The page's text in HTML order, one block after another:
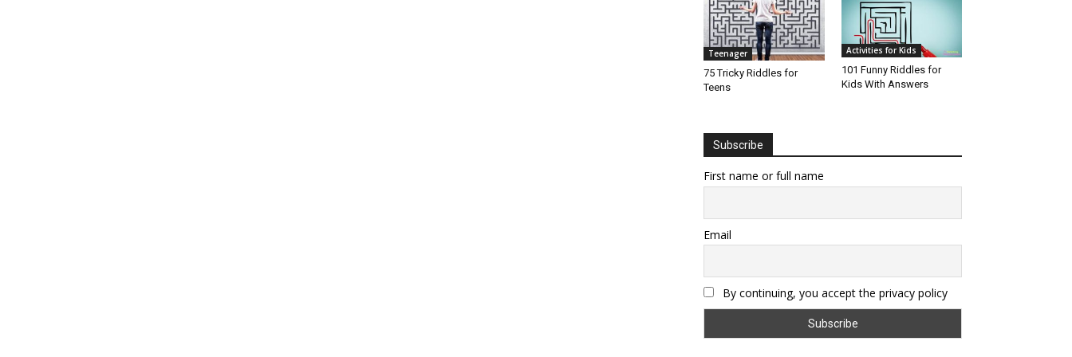
Teenager
75 Tricky Riddles for
Teens
Activities for Kids
101 Funny Riddles for
Kids With Answers
Subscribe
First name or full name
Email
By continuing, you accept the privacy policy